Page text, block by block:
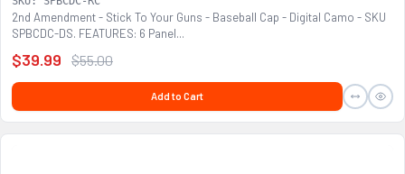
2nd Amendment - Stick To Your Guns - Baseball Cap - Digital Camo - SKU
SPBCDC-DS. FEATURES: 6 Panel...
$39.99 $55.00
Add to Cart